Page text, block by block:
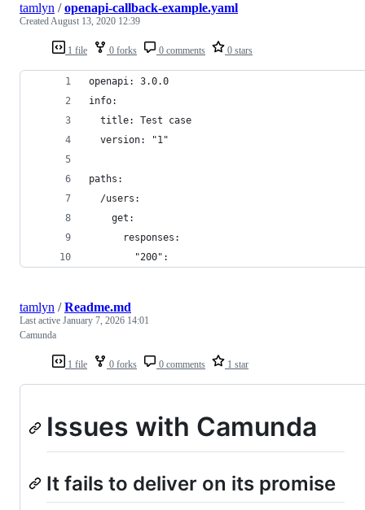
1 file 0 forks 0 comments 0 stars
tamlyn /openapi-callback-example.yaml
CreatedAugust 13, 2020 12:39
openapi: 3.0.0
info:
  title: Test case
  version: "1"
paths:
  /users:
    get:
      responses:
        "200":
1 file 0 forks 0 comments 1 star
tamlyn /Readme.md
Last active January 7, 2026 14:01
Camunda
Issues with Camunda
It fails to deliver on its promise